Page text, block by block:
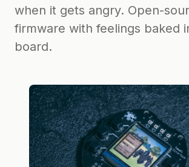
when it gets angry. Open-
firmware with feelings baked
board.